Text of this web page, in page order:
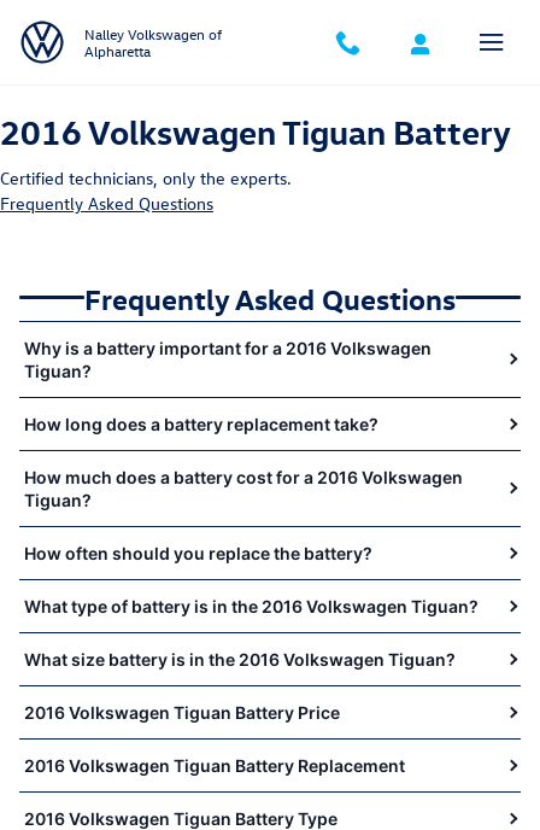
2016 Volkswagen Tiguan Battery
Nalley Volkswagen of
Alpharetta
2016 Volkswagen Tiguan Battery
Certified technicians, only the experts.
Frequently Asked Questions
Frequently Asked Questions
Why is a battery important for a 2016 Volkswagen
Tiguan?
How long does a battery replacement take?
How much does a battery cost for a 2016 Volkswagen
Tiguan?
How often should you replace the battery?
What type of battery is in the 2016 Volkswagen Tiguan?
What size battery is in the 2016 Volkswagen Tiguan?
2016 Volkswagen Tiguan Battery Price
2016 Volkswagen Tiguan Battery Replacement
2016 Volkswagen Tiguan Battery Type